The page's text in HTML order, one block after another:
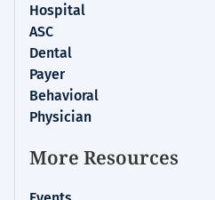
Hospital
ASC
Dental
Payer
Behavioral
Physician
More Resources